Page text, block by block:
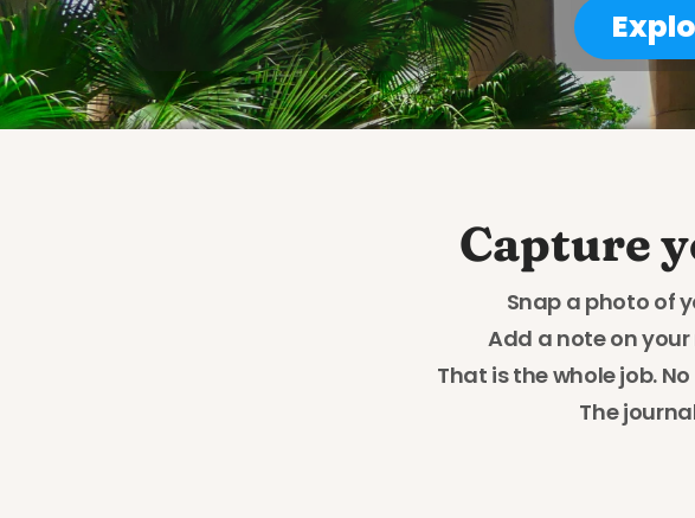
Capture
Snap a photo of
Add a note on
That is the whole job.
The